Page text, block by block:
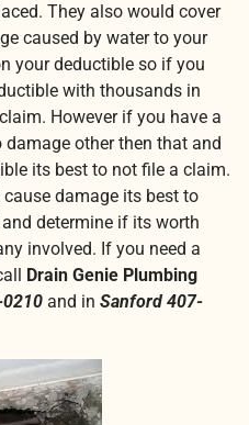
They also would cover
caused by water to your
your deductible so if you
with thousands in
However if you have a
other then that and
its best to not file a claim.
damage its best to
determine if its worth
involved. If you need a
Drain Genie Plumbing
and in Sanford 407-